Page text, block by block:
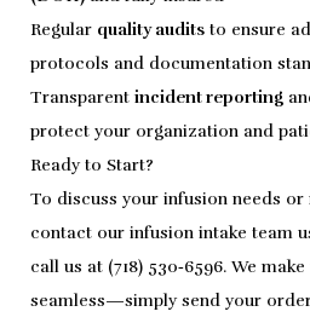
Regular quality audits to ensure
protocols and documentation
Transparent incident reporting
protect your organization and
Ready to Start?
To discuss your infusion needs or
contact our infusion intake team
call us at (718) 530‑6596. We
seamless—simply send your